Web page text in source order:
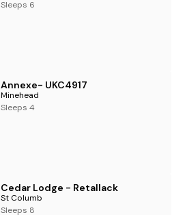
Sleeps 6
Annexe- UKC4917
Minehead
Sleeps 4
Cedar Lodge - Retallack
St Columb
Sleeps 8